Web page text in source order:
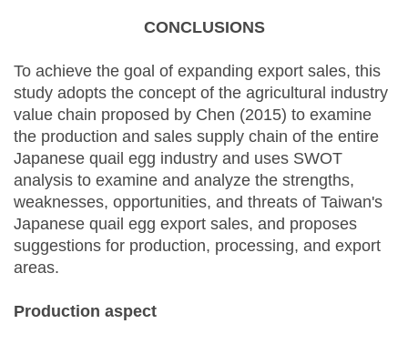
CONCLUSIONS
To achieve the goal of expanding export sales, this
study adopts the concept of the agricultural industry
value chain proposed by Chen (2015) to examine
the production and sales supply chain of the entire
Japanese quail egg industry and uses SWOT
analysis to examine and analyze the strengths,
weaknesses, opportunities, and threats of Taiwan's
Japanese quail egg export sales, and proposes
suggestions for production, processing, and export
areas.
Production aspect